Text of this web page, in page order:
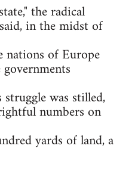
the radical
in the midst of
nations of Europe
was stilled,
numbers on
yards of land, a